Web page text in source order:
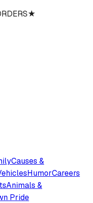
★
Causes &
HumorCareers
Animals &
Pride